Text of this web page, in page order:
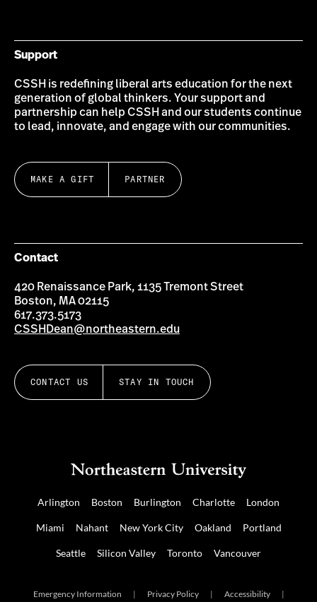
Support
CSSH is redefining liberal arts education for the next
generation of global thinkers. Your support and
partnership can help CSSH and our students continue
to lead, innovate, and engage with our communities.
MAKE A GIFT PARTNER
Contact
420 Renaissance Park, 1135 Tremont Street
Boston, MA 02115
617.373.5173
CSSHDean@northeastern.edu
CONTACT US STAY IN TOUCH
Arlington Boston Burlington Charlotte London
Miami Nahant New York City Oakland Portland
Seattle Silicon Valley Toronto Vancouver
Emergency Information | Privacy Policy | Accessibility |